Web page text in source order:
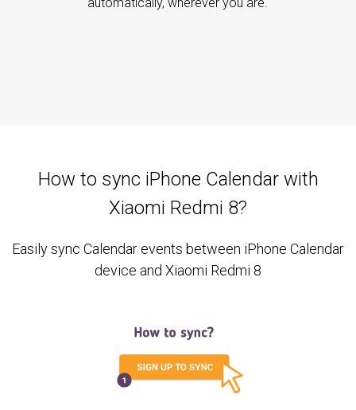
How to sync iPhone Calendar with
Xiaomi Redmi 8?
Easily sync Calendar events between iPhone Calendar
device and Xiaomi Redmi 8